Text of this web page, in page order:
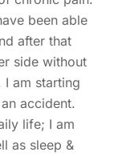
been able
after that
side without
I am starting
accident.
life; I am
as sleep &